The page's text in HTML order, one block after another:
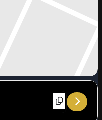
Burt with love: Mimma Pisto
Address - To Burt with